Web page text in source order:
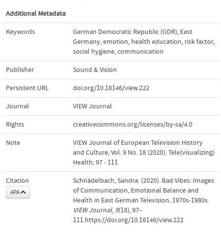
Additional Metadata
Keywords German Democratic Republic (GDR), East
Germany,emotion, health education, risk factor,
social hygiene,communication
Publisher Sound & Vision
Persistent URL doi.org/10.18146/view.222
Journal VIEW Journal
Rights creativecommons.org/licenses/by-sa/4.0
Note
VIEW Journal of European Television History
and Culture; Vol. 9 No. 18 (2020): Tele(visualizing)
Health; 97 - 111
Citation
APA
Schnädelbach, Sandra. (2020). Bad Vibes: Images
of Communication, Emotional Balance and
Health in East German Television, 1970s-1980s.
VIEW Journal, 9(18), 97–
111.https://doi.org/10.18146/view.222